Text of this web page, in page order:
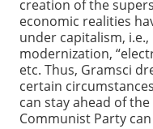
creation of the
economic realities
under capitalism,
modernization,
etc. Thus, Gramsci
certain
can stay ahead of
Communist Party